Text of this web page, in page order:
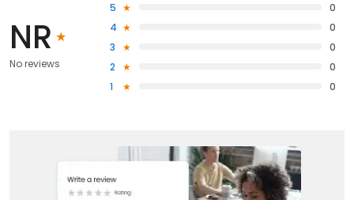
NR
No reviews
5
0
4
0
3
0
2
0
1
0